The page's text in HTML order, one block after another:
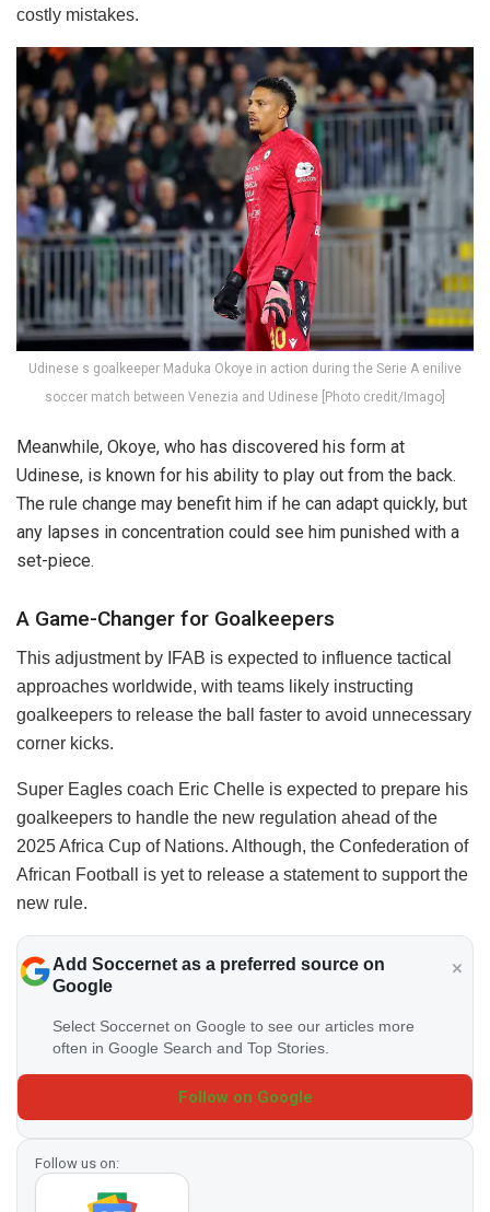
costly mistakes.
Udinese s goalkeeper Maduka Okoye in action during the Serie A enilive
soccer match between Venezia and Udinese [Photo credit/Imago]
Meanwhile, Okoye, who has discovered his form at
Udinese, is known for his ability to play out from the back.
The rule change may benefit him if he can adapt quickly, but
any lapses in concentration could see him punished with a
set-piece.
A Game-Changer for Goalkeepers
This adjustment by IFAB is expected to influence tactical
approaches worldwide, with teams likely instructing
goalkeepers to release the ball faster to avoid unnecessary
corner kicks.
Super Eagles coach Eric Chelle is expected to prepare his
goalkeepers to handle the new regulation ahead of the
2025 Africa Cup of Nations. Although, the Confederation of
African Football is yet to release a statement to support the
new rule.
Add Soccernet as a preferred source on
Google
Select Soccernet on Google to see our articles more
often in Google Search and Top Stories.
Follow on Google
Follow us on: